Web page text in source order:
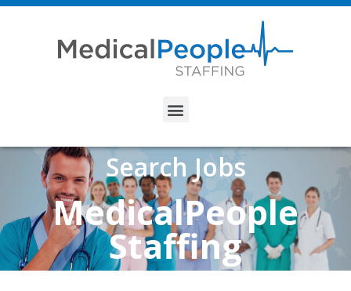
Search Jobs
MedicalPeople
Staffing